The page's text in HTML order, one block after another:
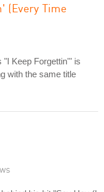
(Every Time
Keep Forgettin'" is
with the same title